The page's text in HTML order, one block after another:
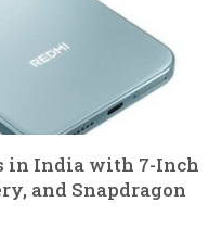
in India with 7-Inch
and Snapdragon